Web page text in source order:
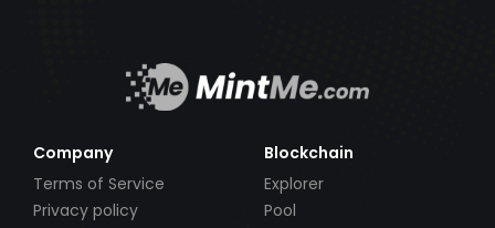
Company
Terms of Service
Privacy policy
Blockchain
Explorer
Pool